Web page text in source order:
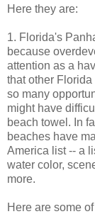
Here they are:
1. Florida's
because
attention as a
that other
so many
might have
beach towel. In
beaches have
America list -- a
water color,
more.
Here are some